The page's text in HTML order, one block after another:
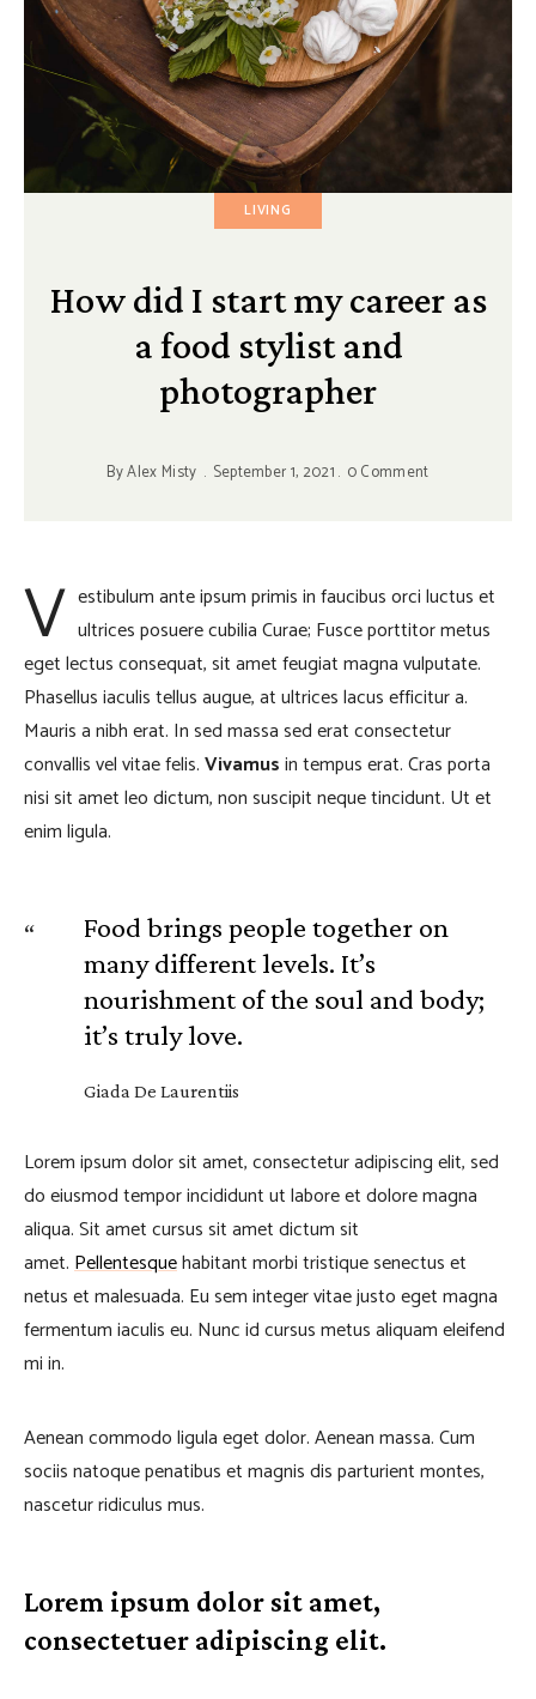
LIVING
How did I start my career as
a food stylist and
photographer
ByAlex Misty September 1, 2021 0 Comment
V estibulum ante ipsum primis in faucibus orci luctus et
ultrices posuere cubilia Curae; Fusce porttitor metus
eget lectus consequat, sit amet feugiat magna vulputate.
Phasellus iaculis tellus augue, at ultrices lacus efficitur a.
Mauris a nibh erat. In sed massa sed erat consectetur
convallis vel vitae felis.Vivamusin tempus erat. Cras porta
nisi sit amet leo dictum, non suscipit neque tincidunt. Ut et
enim ligula.
Food brings people together on
many different levels. It’s
nourishment of the soul and body;
it’s truly love.
Giada De Laurentiis
Lorem ipsum dolor sit amet, consectetur adipiscing elit, sed
do eiusmod tempor incididunt ut labore et dolore magna
aliqua. Sit amet cursus sit amet dictum sit
amet.Pellentesquehabitant morbi tristique senectus et
netus et malesuada. Eu sem integer vitae justo eget magna
fermentum iaculis eu. Nunc id cursus metus aliquam eleifend
mi in.
Aenean commodo ligula eget dolor. Aenean massa. Cum
sociis natoque penatibus et magnis dis parturient montes,
nascetur ridiculus mus.
Lorem ipsum dolor sit amet,
consectetuer adipiscing elit.